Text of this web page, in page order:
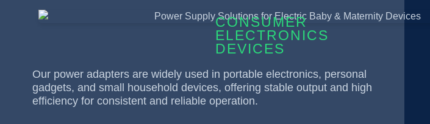
CONSUMER
ELECTRONICS
DEVICES
Our power adapters are widely used in portable electronics, personal
gadgets, and small household devices, offering stable output and high
efficiency for consistent and reliable operation.